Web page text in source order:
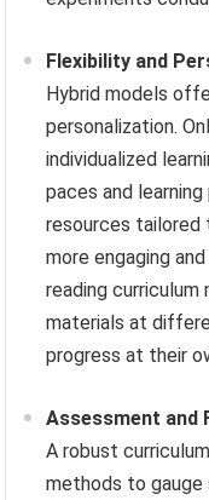
Flexibility and
Hybrid models
personalization.
individualized
paces and
resources
more engaging
reading
materials at
progress at their
Assessment and
A robust
methods to